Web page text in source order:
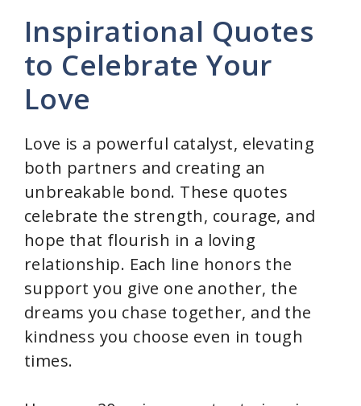
Inspirational Quotes
to Celebrate Your
Love
Love is a powerful catalyst, elevating
both partners and creating an
unbreakable bond. These quotes
celebrate the strength, courage, and
hope that flourish in a loving
relationship. Each line honors the
support you give one another, the
dreams you chase together, and the
kindness you choose even in tough
times.